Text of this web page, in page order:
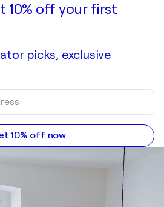
10% off your first
picks, exclusive
10% off now